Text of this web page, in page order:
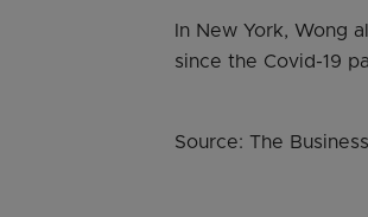
In New York, Wong
since the Covid-19
Source: The